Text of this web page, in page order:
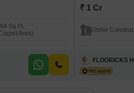
Sq.Ft.
Area)
₹ 1 Cr
Under
FLOORICKS